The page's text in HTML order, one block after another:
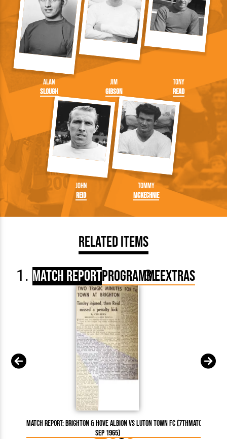
Alan
Slough
Jim
Gibson
Tony
Read
John
Reid
Tommy
McKechnie
Related Items
Match ReportProgrammeExtras
Match Report: Brighton & Hove Albion vs Luton Town FC (7th
Sep 1965)
Match